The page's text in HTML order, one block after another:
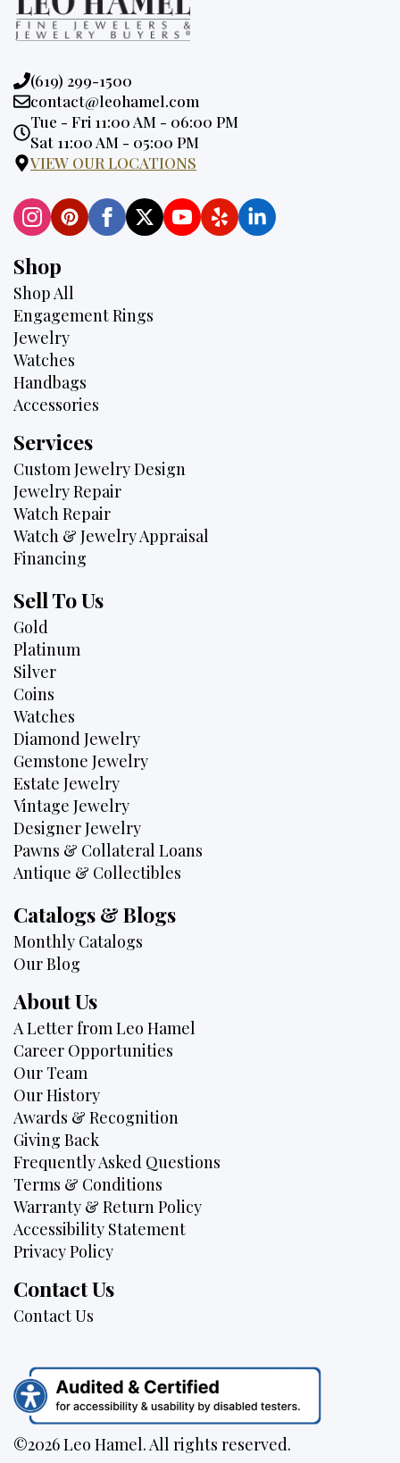
Phone:
(619) 299-1500
Email:
contact@leohamel.com
Opening
Hours:
Tue - Fri 11:00 AM - 06:00 PM
Sat 11:00 AM - 05:00 PM
VIEW OUR LOCATIONS
Shop
Shop All
Engagement Rings
Jewelry
Watches
Handbags
Accessories
Services
Custom Jewelry Design
Jewelry Repair
Watch Repair
Watch & Jewelry Appraisal
Financing
Sell To Us
Gold
Platinum
Silver
Coins
Watches
Diamond Jewelry
Gemstone Jewelry
Estate Jewelry
Vintage Jewelry
Designer Jewelry
Pawns & Collateral Loans
Antique & Collectibles
Catalogs & Blogs
Monthly Catalogs
Our Blog
About Us
A Letter from Leo Hamel
Career Opportunities
Our Team
Our History
Awards & Recognition
Giving Back
Frequently Asked Questions
Terms & Conditions
Warranty & Return Policy
Accessibility Statement
Privacy Policy
Contact Us
Contact Us
©2026 Leo Hamel. All rights reserved.